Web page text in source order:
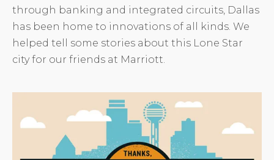
through banking and integrated circuits, Dallas
has been home to innovations of all kinds. We
helped tell some stories about this Lone Star
city for our friends at Marriott.